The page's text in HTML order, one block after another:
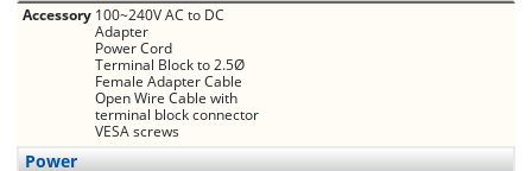
Accessory 100~240V AC to DC
Adapter
Power Cord
Terminal Block to 2.5Ø
Female Adapter Cable
Open Wire Cable with
terminal block connector
VESA screws
Power